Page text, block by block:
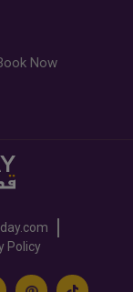
Now
Policy